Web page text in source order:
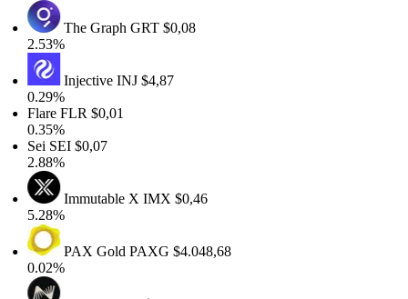
The GraphGRT$0,08
2.53%
InjectiveINJ$4,87
0.29%
FlareFLR$0,01
0.35%
Sei
SEI$0,07
2.88%
Immutable XIMX$0,46
5.28%
PAX GoldPAXG$4.048,68
0.02%